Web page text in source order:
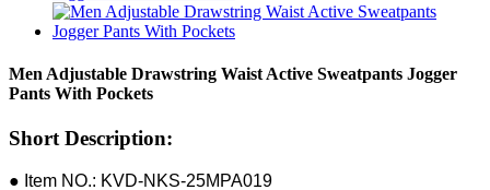
Men Adjustable Drawstring Waist Active Sweatpants Jogger
Pants With Pockets
Short Description:
● Item NO.: KVD-NKS-25MPA019